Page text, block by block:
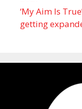
‘My Aim Is
getting